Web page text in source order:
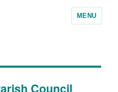
MENU
Council